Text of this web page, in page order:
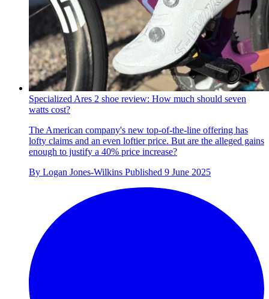
Specialized Ares 2 shoe review: How much should seven
watts cost?
The American company's new top-of-the-line offering has
lofty claims and an even loftier price. But are the alleged gains
enough to justify a 40% price increase?
By Logan Jones-Wilkins Published 9 June 2025